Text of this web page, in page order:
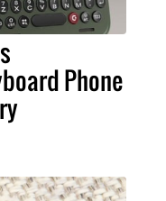
Phone